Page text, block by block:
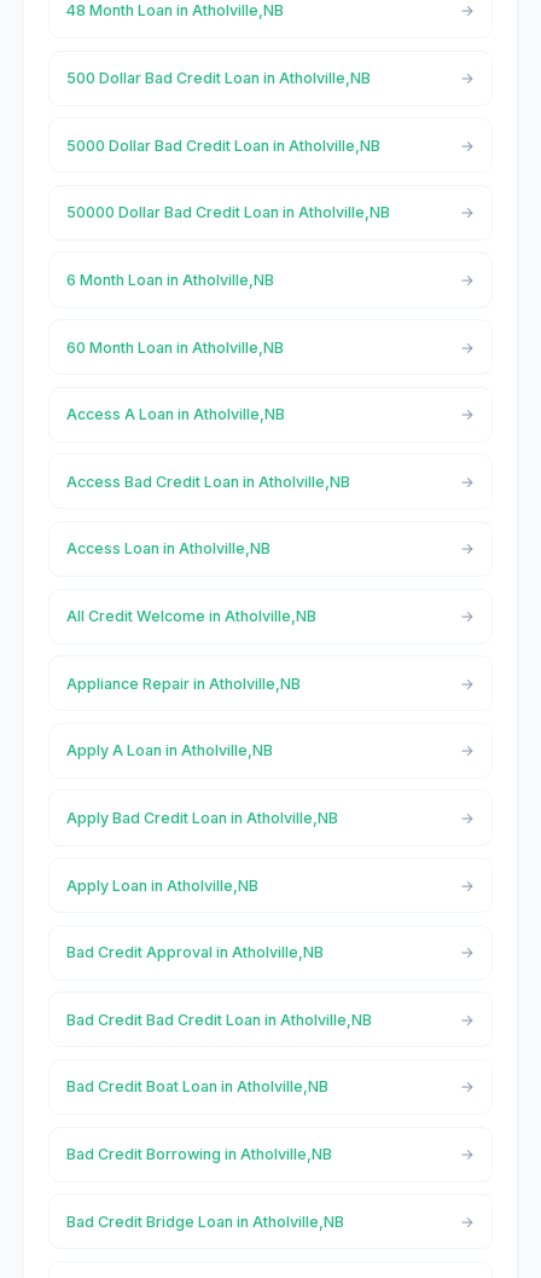
48 Month Loan in Atholville,NB
500 Dollar Bad Credit Loan in Atholville,NB
5000 Dollar Bad Credit Loan in Atholville,NB
50000 Dollar Bad Credit Loan in Atholville,NB
6 Month Loan in Atholville,NB
60 Month Loan in Atholville,NB
Access A Loan in Atholville,NB
Access Bad Credit Loan in Atholville,NB
Access Loan in Atholville,NB
All Credit Welcome in Atholville,NB
Appliance Repair in Atholville,NB
Apply A Loan in Atholville,NB
Apply Bad Credit Loan in Atholville,NB
Apply Loan in Atholville,NB
Bad Credit Approval in Atholville,NB
Bad Credit Bad Credit Loan in Atholville,NB
Bad Credit Boat Loan in Atholville,NB
Bad Credit Borrowing in Atholville,NB
Bad Credit Bridge Loan in Atholville,NB